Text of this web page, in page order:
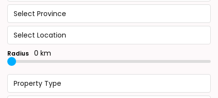
Select Province
Select Location
Radius 0 km
Property Type